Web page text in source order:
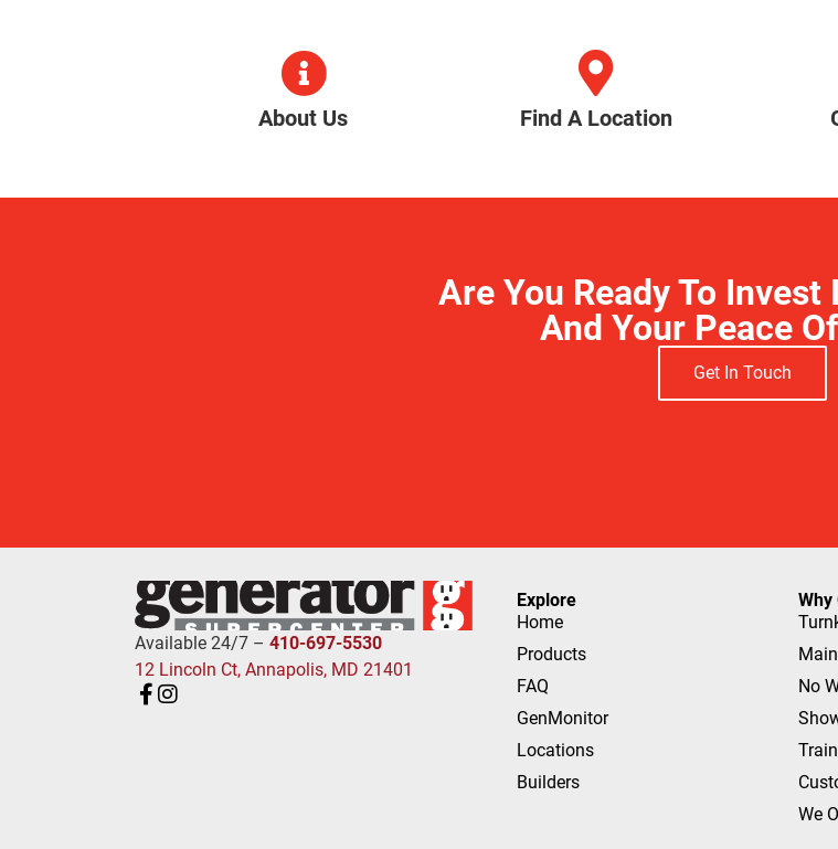
About Us Find A Location
Are You Ready To Invest
And Your Peace
Get In Touch
Available 24/7 – 410-697-5530
12 Lincoln Ct, Annapolis, MD 21401
Explore
Home
Products
FAQ
GenMonitor
Locations
Builders
Why
No
We